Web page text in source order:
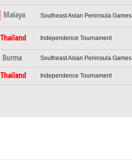
Malaya Southeast Asian Peninsula Games
Thailand Independence Tournament
Burma Southeast Asian Peninsula Games
Thailand Independence Tournament